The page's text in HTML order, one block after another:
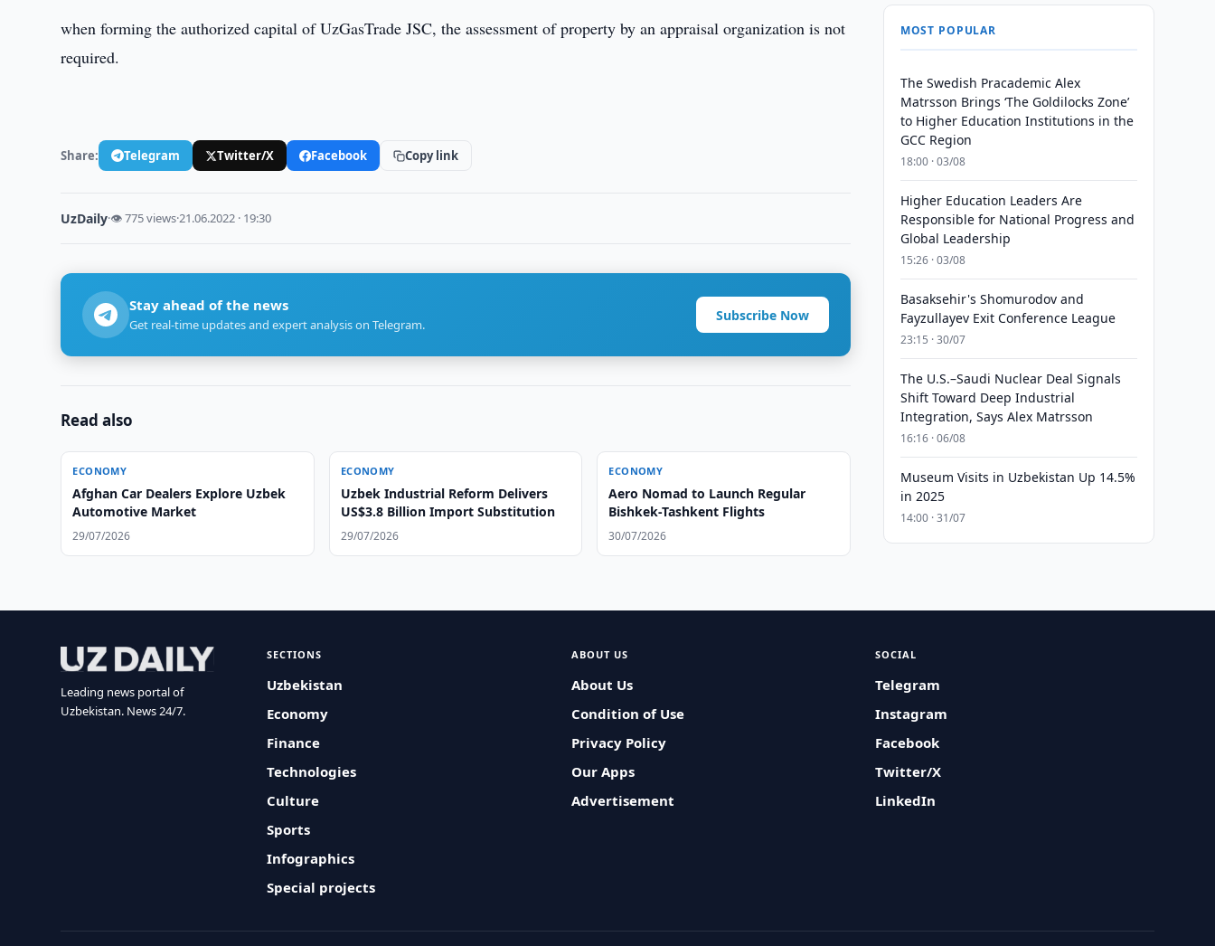
when forming the authorized capital of UzGasTrade JSC, the assessment of property by an appraisal organization is not
required.
Share: Telegram Twitter/X Facebook Copy link
UzDaily·👁 775 views·21.06.2022 · 19:30
Stay ahead of the news
Get real-time updates and expert analysis on Telegram.
Subscribe Now
Read also
ECONOMY
Afghan Car Dealers Explore Uzbek
Automotive Market
29/07/2026
ECONOMY
Uzbek Industrial Reform Delivers
US$3.8 Billion Import Substitution
29/07/2026
ECONOMY
Aero Nomad to Launch Regular
Bishkek-Tashkent Flights
30/07/2026
MOST POPULAR
The Swedish Pracademic Alex
Matrsson Brings ‘The Goldilocks Zone’
to Higher Education Institutions in the
GCC Region
18:00 · 03/08
Higher Education Leaders Are
Responsible for National Progress and
Global Leadership
15:26 · 03/08
Basaksehir's Shomurodov and
Fayzullayev Exit Conference League
23:15 · 30/07
The U.S.–Saudi Nuclear Deal Signals
Shift Toward Deep Industrial
Integration, Says Alex Matrsson
16:16 · 06/08
Museum Visits in Uzbekistan Up 14.5%
in 2025
14:00 · 31/07
Leading news portal of
Uzbekistan. News 24/7.
SECTIONS
Uzbekistan
Economy
Finance
Technologies
Culture
Sports
Infographics
Special projects
ABOUT US
About Us
Condition of Use
Privacy Policy
Our Apps
Advertisement
SOCIAL
Telegram
Instagram
Facebook
Twitter/X
LinkedIn